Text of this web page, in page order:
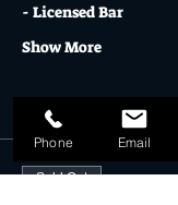
- Licensed Bar
Show More
Tickets
Sold Out
Phone Email